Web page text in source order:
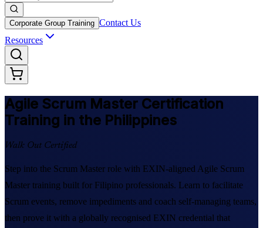
Corporate Group Training Contact Us
Resources
Agile Scrum Master Certification
Training in the Philippines
Walk Out Certified
Step into the Scrum Master role with EXIN-aligned Agile Scrum
Master training built for Filipino professionals. Learn to facilitate
Scrum events, remove impediments and coach self-managing teams,
then prove it with a globally recognised EXIN credential that